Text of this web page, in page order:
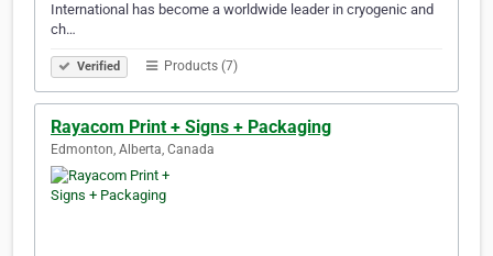
International has become a worldwide leader in cryogenic and
ch…
Verified Products (7)
Rayacom Print + Signs + Packaging
Edmonton, Alberta, Canada